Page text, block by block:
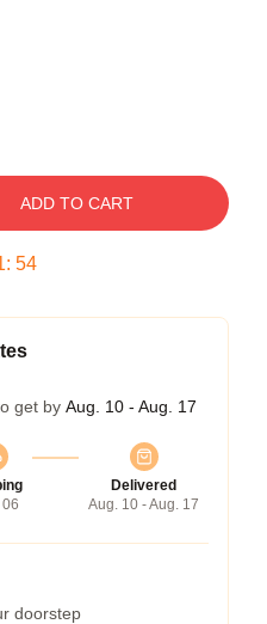
ADD TO CART
: 54
get by Aug. 10 - Aug. 17
Delivered
Aug. 10 - Aug. 17
doorstep